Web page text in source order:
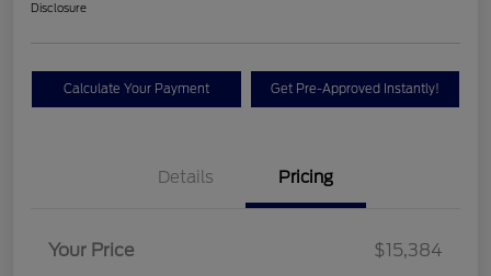
Disclosure
Calculate Your Payment Get Pre-Approved Instantly!
Details Pricing
Your Price
$15,384